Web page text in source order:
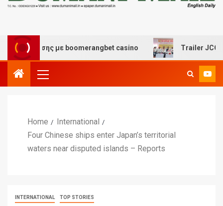
με boomerangbet casino Trailer JCC
Home
International
Four Chinese ships enter Japan’s territorial
waters near disputed islands – Reports
INTERNATIONAL TOP STORIES